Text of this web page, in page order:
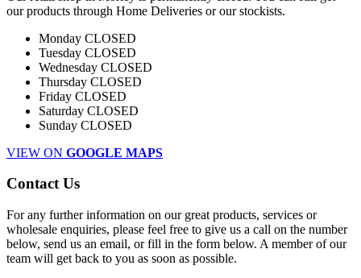
our products through Home Deliveries or our stockists.
Monday CLOSED
Tuesday CLOSED
Wednesday CLOSED
Thursday CLOSED
Friday CLOSED
Saturday CLOSED
Sunday CLOSED
VIEW ON GOOGLE MAPS
Contact Us
For any further information on our great products, services or
wholesale enquiries, please feel free to give us a call on the number
below, send us an email, or fill in the form below. A member of our
team will get back to you as soon as possible.